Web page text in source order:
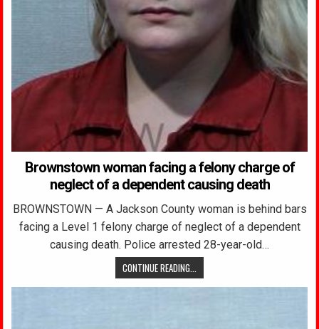
Brownstown woman facing a felony charge of
neglect of a dependent causing death
BROWNSTOWN — A Jackson County woman is behind bars
facing a Level 1 felony charge of neglect of a dependent
causing death. Police arrested 28-year-old…
CONTINUE READING...